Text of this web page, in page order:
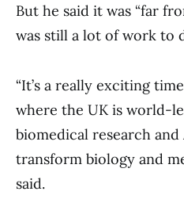
But he said it was “far
was still a lot of work to
“It’s a really exciting
where the UK is world-
biomedical research
transform biology and
said.